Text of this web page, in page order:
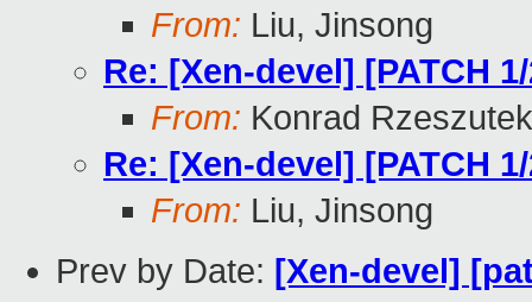
From: Liu, Jinsong
Re: [Xen-devel] [PATCH
From: Konrad
Re: [Xen-devel] [PATCH
From: Liu, Jinsong
Prev by Date: [Xen-devel]